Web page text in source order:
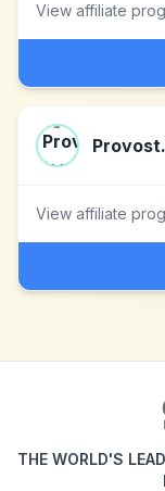
View affiliate
View affiliate
THE WORLD'S